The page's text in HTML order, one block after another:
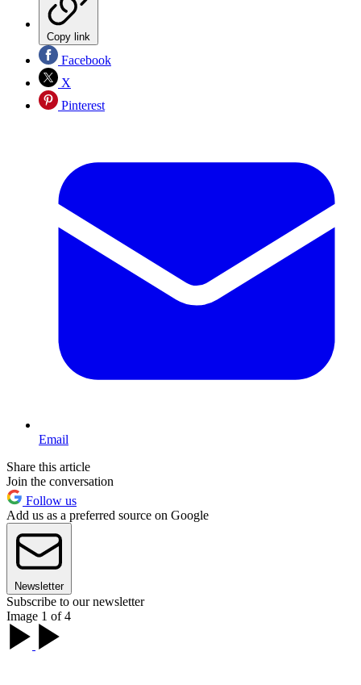
Copy link
Facebook
X
Pinterest
Email
Share this article
Join the conversation
Follow us
Add us as a preferred source on Google
Newsletter
Subscribe to our newsletter
Image 1 of 4